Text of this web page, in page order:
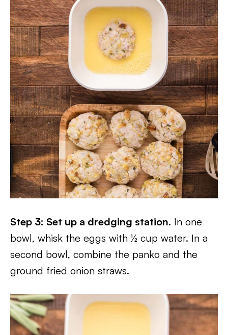
Step 3: Set up a dredging station. In one
bowl, whisk the eggs with ½ cup water. In a
second bowl, combine the panko and the
ground fried onion straws.